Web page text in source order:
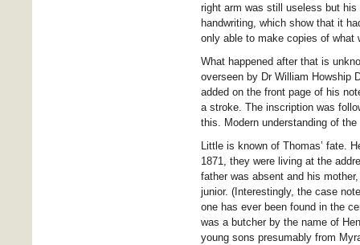
right arm was still useless but his
handwriting, which show that it
only able to make copies of what
What happened after that is
overseen by Dr William Howship
added on the front page of his
a stroke. The inscription was
this. Modern understanding of
Little is known of Thomas’ fate.
1871, they were living at the
father was absent and his
junior. (Interestingly, the case
one has ever been found in the
was a butcher by the name of
young sons presumably from